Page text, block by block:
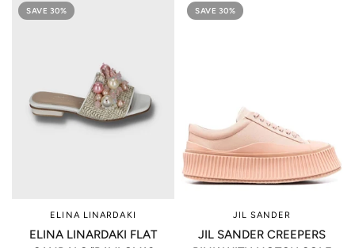
SAVE 30%
ELINA LINARDAKI
ELINA LINARDAKI FLAT
SAVE 30%
JIL SANDER
JIL SANDER CREEPERS